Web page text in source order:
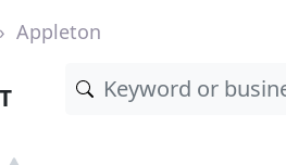
Appleton